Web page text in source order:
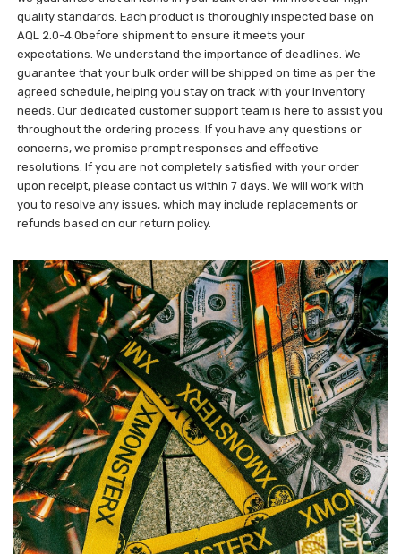
quality standards. Each product is thoroughly inspected base on
AQL 2.0-4.0before shipment to ensure it meets your
expectations. We understand the importance of deadlines. We
guarantee that your bulk order will be shipped on time as per the
agreed schedule, helping you stay on track with your inventory
needs. Our dedicated customer support team is here to assist you
throughout the ordering process. If you have any questions or
concerns, we promise prompt responses and effective
resolutions. If you are not completely satisfied with your order
upon receipt, please contact us within 7 days. We will work with
you to resolve any issues, which may include replacements or
refunds based on our return policy.